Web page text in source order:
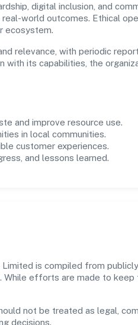
digital inclusion, and
world outcomes. Ethical
ecosystem.
relevance, with periodic
with its capabilities, the
and improve resource use.
in local communities.
customer experiences.
and lessons learned.
is compiled from
efforts are made to
not be treated as legal,
decisions.